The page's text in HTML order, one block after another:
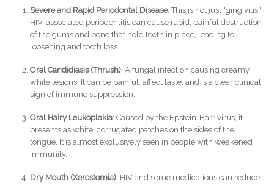
Severe and Rapid Periodontal Disease: This is not just "gingivitis."
HIV-associated periodontitis can cause rapid, painful destruction
of the gums and bone that hold teeth in place, leading to
loosening and tooth loss.
Oral Candidiasis (Thrush): A fungal infection causing creamy
white lesions. It can be painful, affect taste, and is a clear clinical
sign of immune suppression.
Oral Hairy Leukoplakia: Caused by the Epstein-Barr virus, it
presents as white, corrugated patches on the sides of the
tongue. It is almost exclusively seen in people with weakened
immunity.
Dry Mouth (Xerostomia): HIV and some medications can reduce